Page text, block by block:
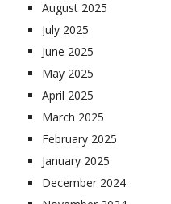
August 2025
July 2025
June 2025
May 2025
April 2025
March 2025
February 2025
January 2025
December 2024